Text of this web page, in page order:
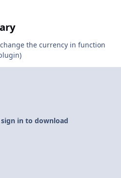
the currency in function
in to download